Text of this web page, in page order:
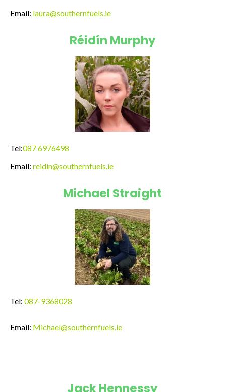
Email: laura@southernfuels.ie
Réidín Murphy
Tel:087 6976498
Email: reidin@southernfuels.ie
Michael Straight
Tel: 087-9368028
Email: Michael@southernfuels.ie
Jack Hennessy